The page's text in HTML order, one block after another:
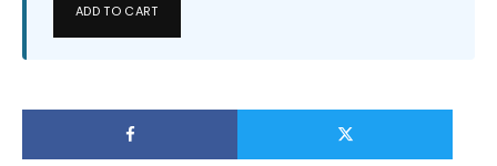
ADD TO CART